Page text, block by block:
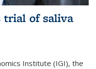
trial of saliva
Institute (IGI), the